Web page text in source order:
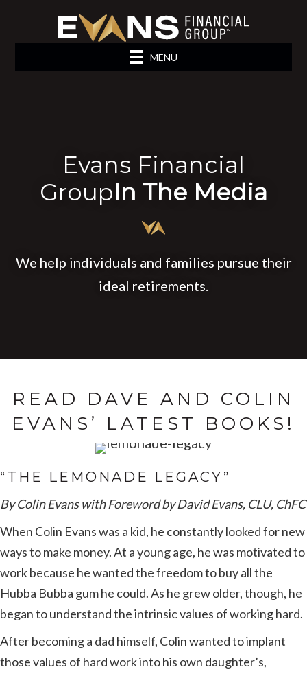
MENU
Evans Financial
GroupIn The Media
We help individuals and families pursue their
ideal retirements.
READ DAVE AND COLIN
EVANS’ LATEST BOOKS!
“THE LEMONADE LEGACY”
By Colin Evans with Foreword by David Evans, CLU, ChFC
When Colin Evans was a kid, he constantly looked for new
ways to make money. At a young age, he was motivated to
work because he wanted the freedom to buy all the
Hubba Bubba gum he could. As he grew older, though, he
began to understand the intrinsic values of working hard.
After becoming a dad himself, Colin wanted to implant
those values of hard work into his own daughter’s,